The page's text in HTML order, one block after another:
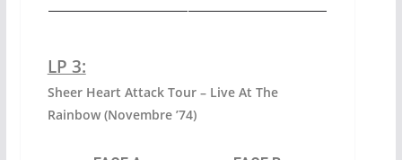
LP 3:
Sheer Heart Attack Tour – Live At The
Rainbow (Novembre ’74)